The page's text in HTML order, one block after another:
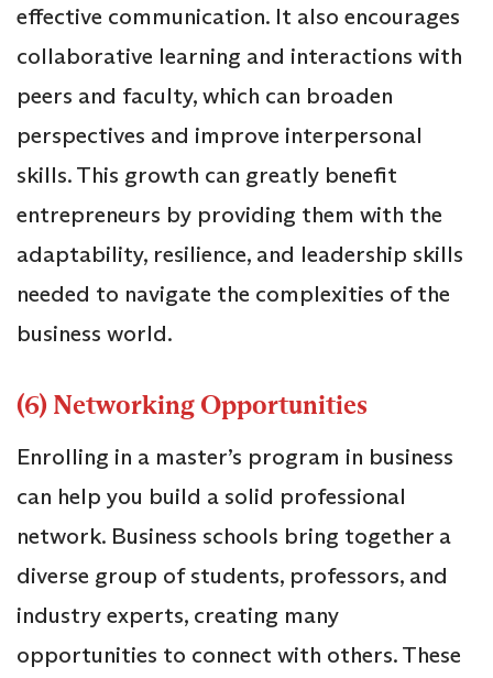
effective communication. It also encourages
collaborative learning and interactions with
peers and faculty, which can broaden
perspectives and improve interpersonal
skills. This growth can greatly benefit
entrepreneurs by providing them with the
adaptability, resilience, and leadership skills
needed to navigate the complexities of the
business world.
(6) Networking Opportunities
Enrolling in a master’s program in business
can help you build a solid professional
network. Business schools bring together a
diverse group of students, professors, and
industry experts, creating many
opportunities to connect with others. These